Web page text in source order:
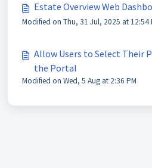
Estate Overview Web
Modified on Thu, 31 Jul, 2025 at 12:54
Allow Users to Select Their
the Portal
Modified on Wed, 5 Aug at 2:36 PM